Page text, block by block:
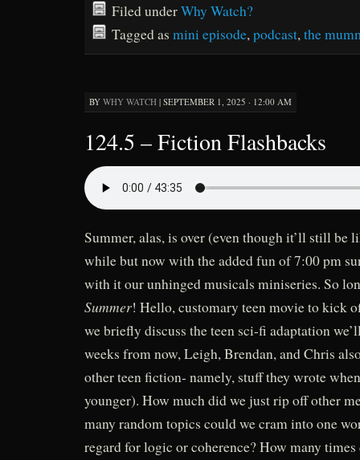
Filed underWhy Watch?
Tagged as mini episode, podcast, the
BY WHY WATCH | SEPTEMBER 1, 2025 · 12:00 AM
124.5 – Fiction Flashbacks
Summer, alas, is over (even though it’ll still be
while but now with the added fun of 7:00 pm
with it our unhinged musicals miniseries. So
Summer! Hello, customary teen movie to kick
we briefly discuss the teen sci-fi adaptation
weeks from now, Leigh, Brendan, and Chris
other teen fiction- namely, stuff they wrote
younger). How much did we just rip off other
many random topics could we cram into one
regard for logic or coherence? How many